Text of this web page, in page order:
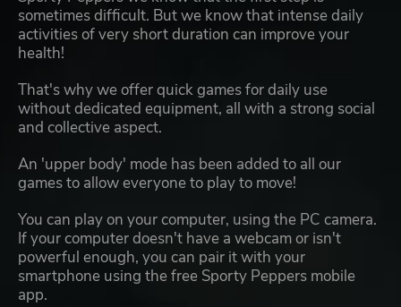
sometimes difficult. But we know that intense daily
activities of very short duration can improve your
health!
That's why we offer quick games for daily use
without dedicated equipment, all with a strong social
and collective aspect.
An 'upper body' mode has been added to all our
games to allow everyone to play to move!
You can play on your computer, using the PC camera.
If your computer doesn't have a webcam or isn't
powerful enough, you can pair it with your
smartphone using the free Sporty Peppers mobile
app.